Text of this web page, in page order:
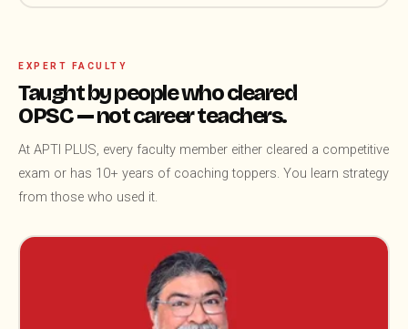
EXPERT FACULTY
Taught by people who cleared
OPSC — not career teachers.
At APTI PLUS, every faculty member either cleared a competitive
exam or has 10+ years of coaching toppers. You learn strategy
from those who used it.